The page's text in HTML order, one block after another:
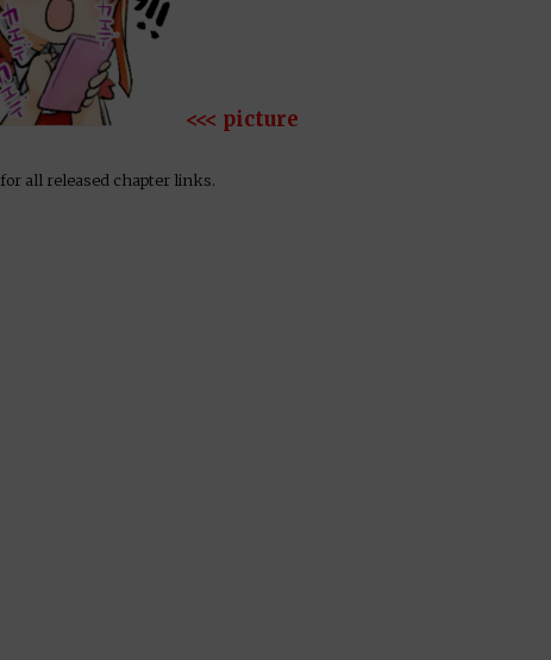
<<< picture
for all released chapter links.